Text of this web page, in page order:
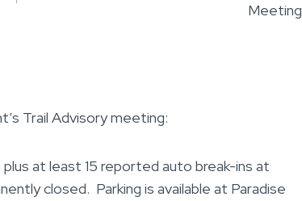
Meeting
Trail Advisory meeting:
at least 15 reported auto break-ins at
closed. Parking is available at Paradise